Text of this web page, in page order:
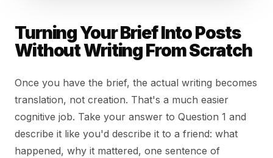
Turning Your Brief Into Posts
Without Writing From Scratch
Once you have the brief, the actual writing becomes
translation, not creation. That's a much easier
cognitive job. Take your answer to Question 1 and
describe it like you'd describe it to a friend: what
happened, why it mattered, one sentence of